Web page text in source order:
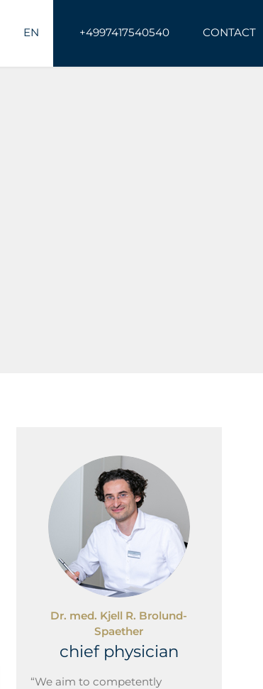
EN +4997417540540 CONTACT
Dr. med. Kjell R. Brolund-
Spaether
chief physician
“We aim to competently